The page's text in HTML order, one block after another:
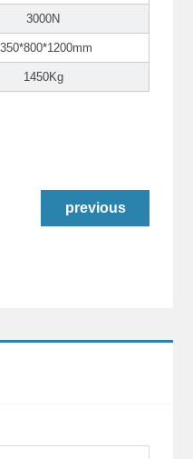
3000N
1450Kg
previous